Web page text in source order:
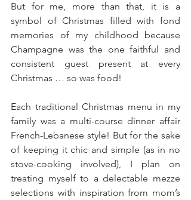
But for me, more than that, it is a
symbol of Christmas filled with fond
memories of my childhood because
Champagne was the one faithful and
consistent guest present at every
Christmas … so was food!
Each traditional Christmas menu in my
family was a multi-course dinner affair
French-Lebanese style! But for the sake
of keeping it chic and simple (as in no
stove-cooking involved), I plan on
treating myself to a delectable mezze
selections with inspiration from mom’s